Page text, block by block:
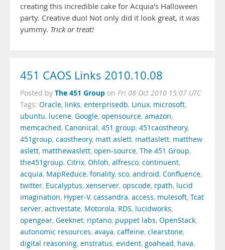
creating this incredible cake for Acquia's Halloween
party. Creative duo! Not only did it look great, it was
yummy. Trick or treat!
451 CAOS Links 2010.10.08
Posted by The 451 Group on Fri 08 Oct 2010 15:07 UTC
Tags: Oracle, links, enterprisedb, Linux, microsoft,
ubuntu, lucene, Google, opensource, amazon,
memcached, Canonical, 451 group, 451caostheory,
451group, caostheory, matt aslett, mattaslett, matthew
aslett, matthewaslett, open-source, The 451 Group,
the451group, Citrix, Ohloh, alfresco, continuent,
acquia, MapReduce, fonality, sco, android, Confluence,
twitter, Eucalyptus, xenserver, opscode, rpath, lucid
imagination, Hyper-V, cassandra, access, mulesoft, Tcat
server, activestate, Motorola, RDS, lucidworks,
opengear, Geeknet, riptano, puppet labs, OpenStack,
autonomic resources, avaya, caffeine, clearstone,
digital reasoning, enstratus, evident, goahead, hava,